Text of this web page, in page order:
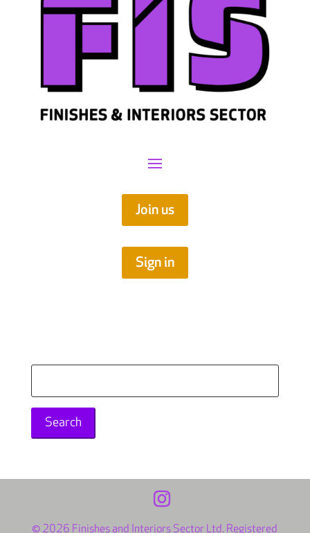
Join us
Sign in
for:
© 2026 Finishes and Interiors Sector Ltd. Registered